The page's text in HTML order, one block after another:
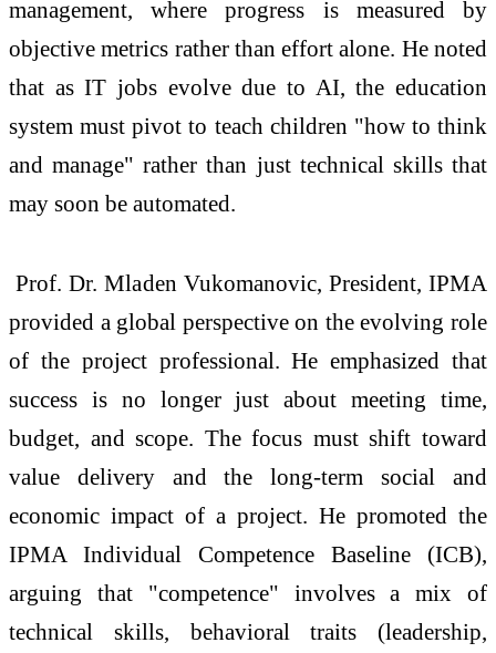
management, where progress is measured by
objective metrics rather than effort alone. He noted
that as IT jobs evolve due to AI, the education
system must pivot to teach children "how to think
and manage" rather than just technical skills that
may soon be automated.
Prof. Dr. Mladen Vukomanovic, President, IPMA
provided a global perspective on the evolving role
of the project professional. He emphasized that
success is no longer just about meeting time,
budget, and scope. The focus must shift toward
value delivery and the long-term social and
economic impact of a project. He promoted the
IPMA Individual Competence Baseline (ICB),
arguing that "competence" involves a mix of
technical skills, behavioral traits (leadership,